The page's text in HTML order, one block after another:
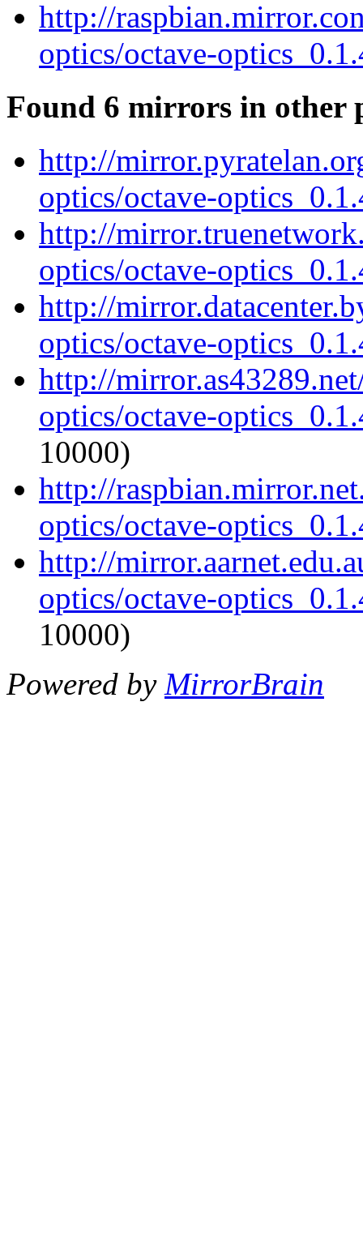
http://
optics/octave-
Found 6 mirrors in other
http://
optics/octave-
http://
optics/octave-
http://
optics/octave-
http://
optics/octave-
10000)
http://
optics/octave-
http://
optics/octave-
10000)
Powered by MirrorBrain